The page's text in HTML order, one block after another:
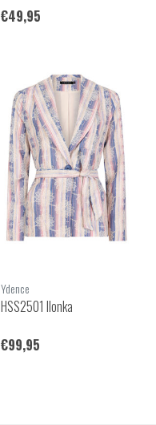
€49,95
Ydence
HSS2501 Ilonka
€99,95